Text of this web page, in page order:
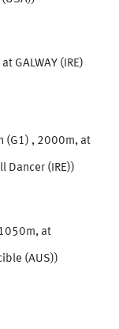
GALWAY (IRE)
(G1) , 2000m, at
Dancer (IRE))
at
(AUS))